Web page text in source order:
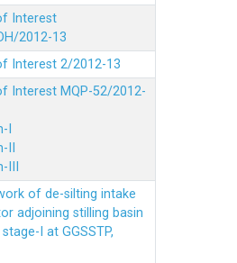
Interest
2012-13
Interest 2/2012-13
Interest MQP-52/2012-
I
of de-silting intake
adjoining stilling basin
I at GGSSTP,